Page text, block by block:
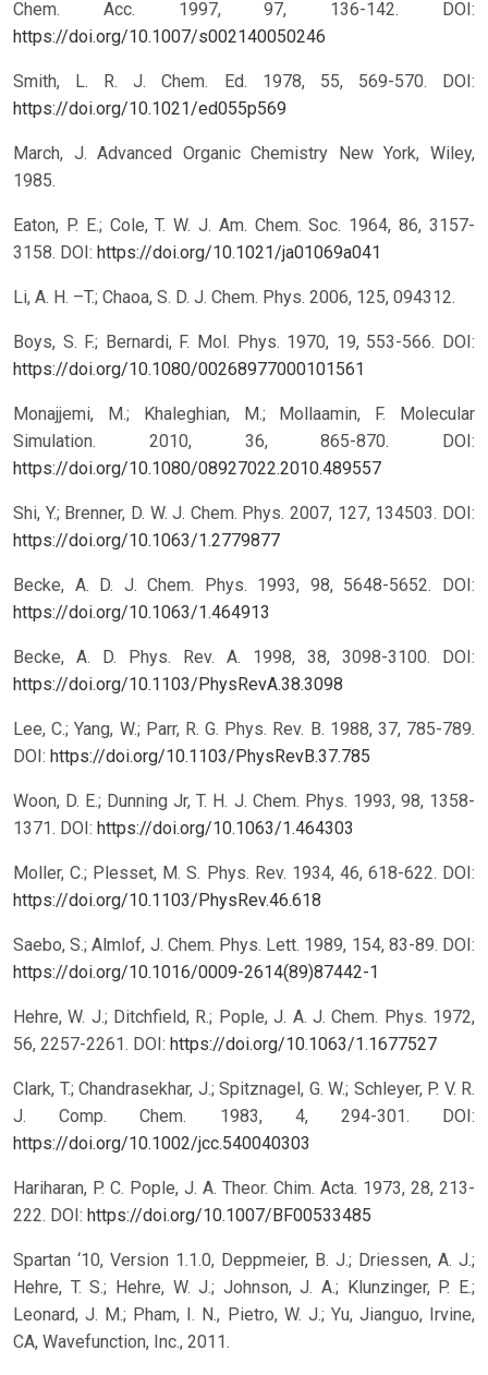
Chem. Acc. 1997, 97, 136-142.
DOI:
https://doi.org/10.1007/s002140050246
Smith, L. R. J. Chem. Ed. 1978, 55, 569-570.
DOI:
https://doi.org/10.1021/ed055p569
March, J. Advanced Organic Chemistry New York, Wiley,
1985.
Eaton, P. E.; Cole, T. W. J. Am. Chem. Soc. 1964, 86, 3157-
3158. DOI: https://doi.org/10.1021/ja01069a041
Li, A. H. –T.; Chaoa, S. D. J. Chem. Phys. 2006, 125, 094312.
Boys, S. F.; Bernardi, F. Mol. Phys. 1970, 19, 553-566. DOI:
https://doi.org/10.1080/00268977000101561
Monajjemi, M.; Khaleghian, M.; Mollaamin, F. Molecular
Simulation. 2010, 36, 865-870.
DOI:
https://doi.org/10.1080/08927022.2010.489557
Shi, Y.; Brenner, D. W. J. Chem. Phys. 2007, 127, 134503. DOI:
https://doi.org/10.1063/1.2779877
Becke, A. D. J. Chem. Phys. 1993, 98, 5648-5652.
DOI:
https://doi.org/10.1063/1.464913
Becke, A. D. Phys. Rev. A. 1998, 38, 3098-3100.
DOI:
https://doi.org/10.1103/PhysRevA.38.3098
Lee, C.; Yang, W.; Parr, R. G. Phys. Rev. B. 1988, 37, 785-789.
DOI: https://doi.org/10.1103/PhysRevB.37.785
Woon, D. E.; Dunning Jr, T. H. J. Chem. Phys. 1993, 98, 1358-
1371. DOI: https://doi.org/10.1063/1.464303
Moller, C.; Plesset, M. S. Phys. Rev. 1934, 46, 618-622. DOI:
https://doi.org/10.1103/PhysRev.46.618
Saebo, S.; Almlof, J. Chem. Phys. Lett. 1989, 154, 83-89. DOI:
https://doi.org/10.1016/0009-2614(89)87442-1
Hehre, W. J.; Ditchfield, R.; Pople, J. A. J. Chem. Phys. 1972,
56, 2257-2261. DOI: https://doi.org/10.1063/1.1677527
Clark, T.; Chandrasekhar, J.; Spitznagel, G. W.; Schleyer, P. V. R.
J. Comp. Chem. 1983, 4, 294-301.
DOI:
https://doi.org/10.1002/jcc.540040303
Hariharan, P. C. Pople, J. A. Theor. Chim. Acta. 1973, 28, 213-
222. DOI: https://doi.org/10.1007/BF00533485
Spartan ‘10, Version 1.1.0, Deppmeier, B. J.; Driessen, A. J.;
Hehre, T. S.; Hehre, W. J.; Johnson, J. A.; Klunzinger, P. E.;
Leonard, J. M.; Pham, I. N., Pietro, W. J.; Yu, Jianguo, Irvine,
CA, Wavefunction, Inc., 2011.